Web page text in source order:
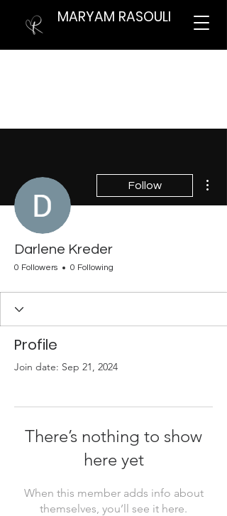
MARYAM RASOULI
Follow
Darlene Kreder
0 Followers 0 Following
Profile
Join date: Sep 21, 2024
There’s nothing to show
here yet
When this member adds info about
themselves, you’ll see it here.